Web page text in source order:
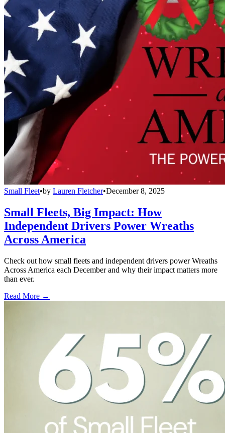
Small Fleet•by Lauren Fletcher•December 8, 2025
Small Fleets, Big Impact: How
Independent Drivers Power Wreaths
Across America
Check out how small fleets and independent drivers power Wreaths
Across America each December and why their impact matters more
than ever.
Read More →